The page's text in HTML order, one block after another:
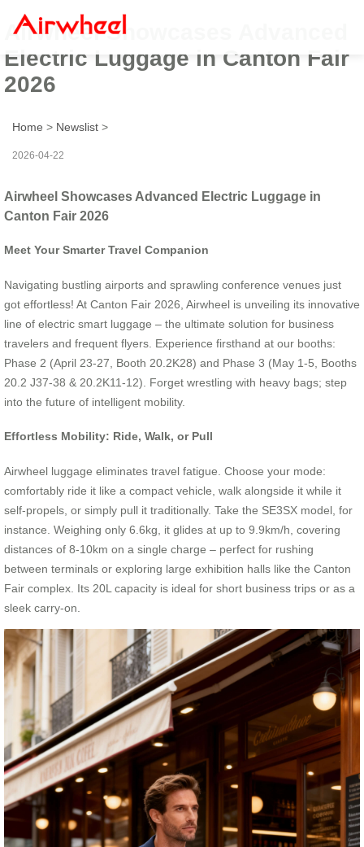
Airwheel Showcases Advanced
Electric Luggage in Canton Fair
2026
Home > Newslist >
2026-04-22
Airwheel Showcases Advanced Electric Luggage in
Canton Fair 2026
Meet Your Smarter Travel Companion
Navigating bustling airports and sprawling conference venues just
got effortless! At Canton Fair 2026, Airwheel is unveiling its innovative
line of electric smart luggage – the ultimate solution for business
travelers and frequent flyers. Experience firsthand at our booths:
Phase 2 (April 23-27, Booth 20.2K28) and Phase 3 (May 1-5, Booths
20.2 J37-38 & 20.2K11-12). Forget wrestling with heavy bags; step
into the future of intelligent mobility.
Effortless Mobility: Ride, Walk, or Pull
Airwheel luggage eliminates travel fatigue. Choose your mode:
comfortably ride it like a compact vehicle, walk alongside it while it
self-propels, or simply pull it traditionally. Take the SE3SX model, for
instance. Weighing only 6.6kg, it glides at up to 9.9km/h, covering
distances of 8-10km on a single charge – perfect for rushing
between terminals or exploring large exhibition halls like the Canton
Fair complex. Its 20L capacity is ideal for short business trips or as a
sleek carry-on.